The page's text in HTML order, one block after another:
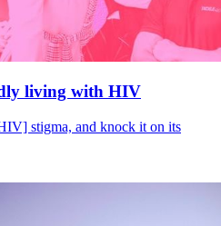
living with HIV
stigma, and knock it on its